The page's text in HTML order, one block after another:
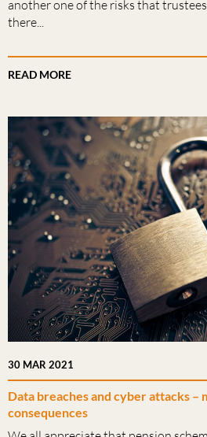
another one of the risks that
there...
READ MORE
30 MAR 2021
Data breaches and cyber attacks –
consequences